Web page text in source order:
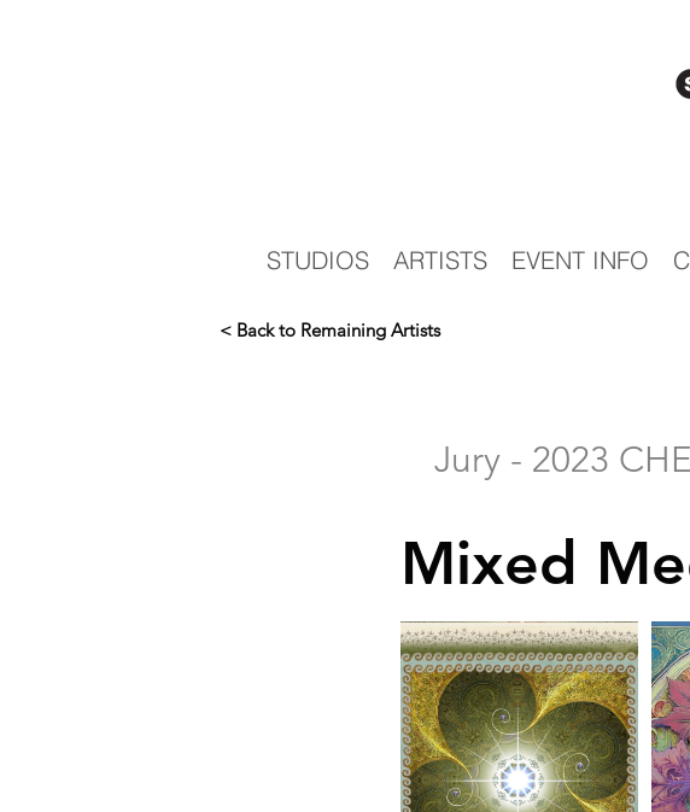
STUDIOS ARTISTS EVENT INFO
< Back to Remaining Artists
Jury - 2023
Mixed